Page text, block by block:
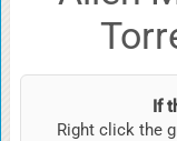
If
Right click the